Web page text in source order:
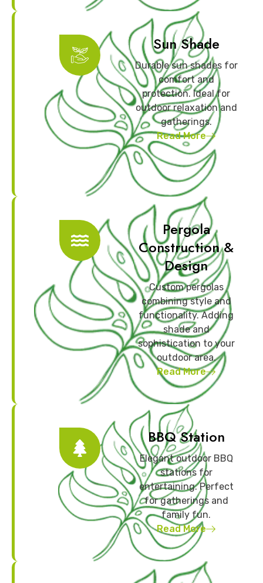
Sun Shade
Durable sun shades for
comfort and
protection. Ideal for
outdoor relaxation and
gatherings.
Read More
Pergola
Construction &
Design
Custom pergolas
combining style and
functionality. Adding
shade and
sophistication to your
outdoor area.
Read More
BBQ Station
Elegant outdoor BBQ
stations for
entertaining. Perfect
for gatherings and
family fun.
Read More